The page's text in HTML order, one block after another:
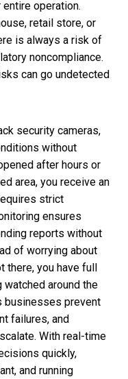
operation.
retail store, or
is always a risk of
noncompliance.
can go undetected
security cameras,
without
after hours or
area, you receive an
strict
ensures
reports without
of worrying about
there, you have full
around the
businesses prevent
failures, and
With real-time
quickly,
and running